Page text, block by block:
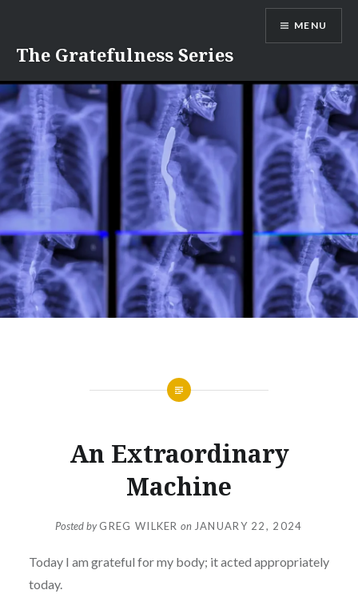
content
The Gratefulness Series
MENU
An Extraordinary
Machine
Posted byGREG WILKER on JANUARY 22, 2024
Today I am grateful for my body; it acted appropriately
today.